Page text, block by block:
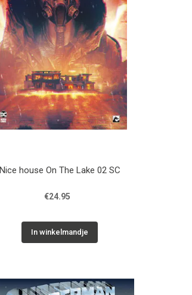
Nice house On The Lake 02 SC
€24.95
In winkelmandje